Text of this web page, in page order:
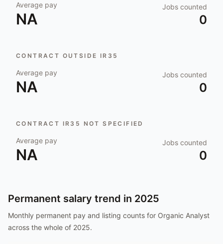
Average pay
NA
Jobs counted
0
CONTRACT OUTSIDE IR35
Average pay
NA
Jobs counted
0
CONTRACT IR35 NOT SPECIFIED
Average pay
NA
Jobs counted
0
Permanent salary trend in 2025
Monthly permanent pay and listing counts for Organic Analyst
across the whole of 2025.